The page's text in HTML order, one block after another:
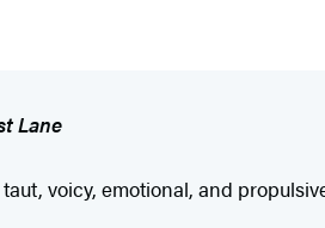
Lane
taut, voicy, emotional, and